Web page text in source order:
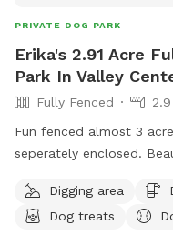
PRIVATE DOG PARK
Erika's 2.91 Acre
Park In Valley
Fully Fenced
Fun fenced almost 3
seperately enclosed.
Digging area
Dog treats